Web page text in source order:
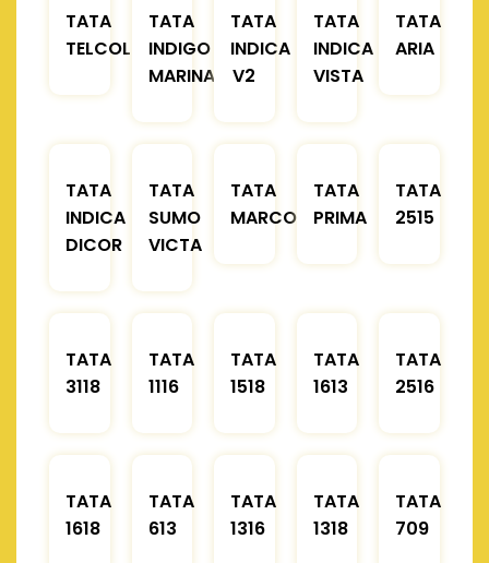
TATA
TELCOLINE
TATA
INDIGO
MARINA
TATA
INDICA
V2
TATA
INDICA
VISTA
TATA
ARIA
TATA
INDICA
DICOR
TATA
SUMO
VICTA
TATA
MARCOPOLO
TATA
PRIMA
TATA
2515
TATA
3118
TATA
1116
TATA
1518
TATA
1613
TATA
2516
TATA
1618
TATA
613
TATA
1316
TATA
1318
TATA
709